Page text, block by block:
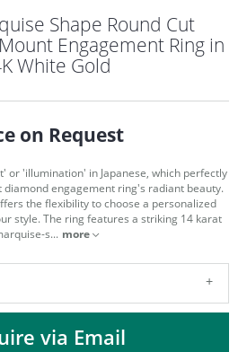
Shape Round Cut
Engagement Ring in
White Gold
on Request
or 'illumination' in Japanese, which perfectly
engagement ring's radiant beauty.
the flexibility to choose a personalized
style. The ring features a striking 14 karat
s... more
via Email